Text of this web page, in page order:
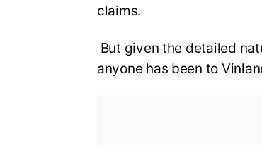
claims.
But given the detailed
anyone has been to